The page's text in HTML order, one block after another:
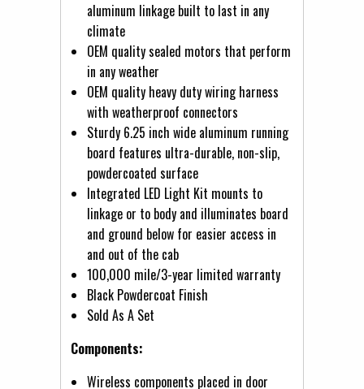
aluminum linkage built to last in any
climate
OEM quality sealed motors that perform
in any weather
OEM quality heavy duty wiring harness
with weatherproof connectors
Sturdy 6.25 inch wide aluminum running
board features ultra-durable, non-slip,
powdercoated surface
Integrated LED Light Kit mounts to
linkage or to body and illuminates board
and ground below for easier access in
and out of the cab
100,000 mile/3-year limited warranty
Black Powdercoat Finish
Sold As A Set
Components:
Wireless components placed in door